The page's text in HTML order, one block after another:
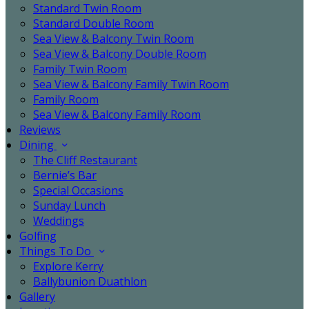
Standard Twin Room
Standard Double Room
Sea View & Balcony Twin Room
Sea View & Balcony Double Room
Family Twin Room
Sea View & Balcony Family Twin Room
Family Room
Sea View & Balcony Family Room
Reviews
Dining
The Cliff Restaurant
Bernie’s Bar
Special Occasions
Sunday Lunch
Weddings
Golfing
Things To Do
Explore Kerry
Ballybunion Duathlon
Gallery